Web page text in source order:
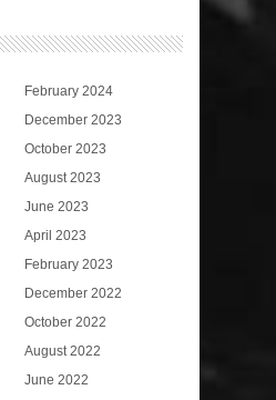
February 2024
December 2023
October 2023
August 2023
June 2023
April 2023
February 2023
December 2022
October 2022
August 2022
June 2022